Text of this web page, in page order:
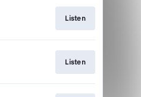
Listen
Listen